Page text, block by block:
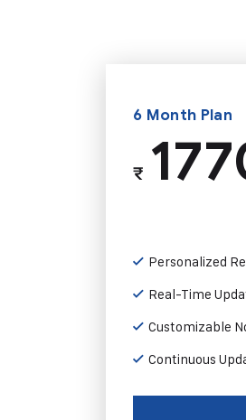
6 Month Plan
₹
Personalized
Real-Time
Customizable
Continuous